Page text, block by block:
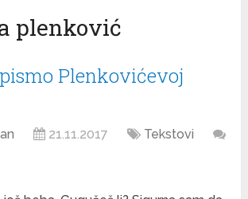
plenković
Plenkovićevoj
21.11.2017
Tekstovi